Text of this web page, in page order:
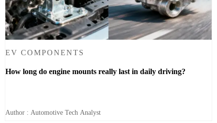
EV COMPONENTS
How long do engine mounts really last in daily driving?
Author : Automotive Tech Analyst